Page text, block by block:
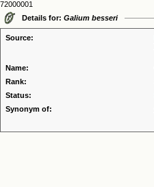
72000001
Details for: Galium besseri
Source:
Name:
Rank:
Status:
Synonym of: